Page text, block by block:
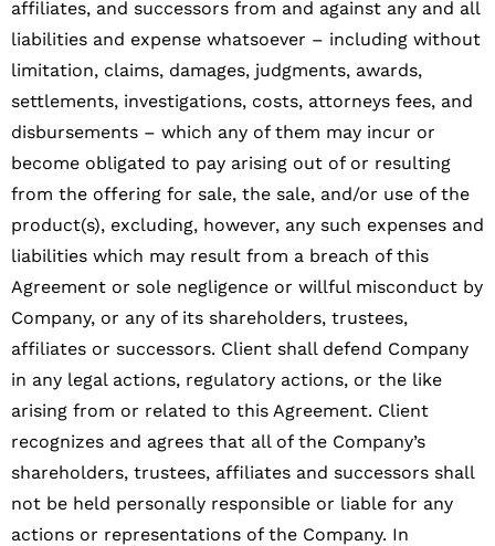
affiliates, and successors from and against any and all
liabilities and expense whatsoever – including without
limitation, claims, damages, judgments, awards,
settlements, investigations, costs, attorneys fees, and
disbursements – which any of them may incur or
become obligated to pay arising out of or resulting
from the offering for sale, the sale, and/or use of the
product(s), excluding, however, any such expenses and
liabilities which may result from a breach of this
Agreement or sole negligence or willful misconduct by
Company, or any of its shareholders, trustees,
affiliates or successors. Client shall defend Company
in any legal actions, regulatory actions, or the like
arising from or related to this Agreement. Client
recognizes and agrees that all of the Company’s
shareholders, trustees, affiliates and successors shall
not be held personally responsible or liable for any
actions or representations of the Company. In